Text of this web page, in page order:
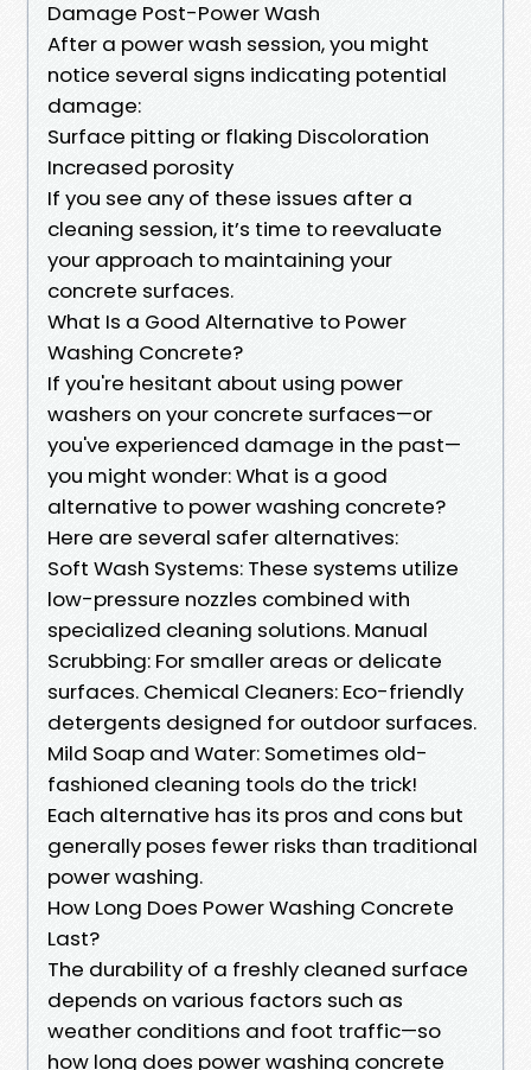
Damage Post-Power Wash
After a power wash session, you might
notice several signs indicating potential
damage:
Surface pitting or flaking Discoloration
Increased porosity
If you see any of these issues after a
cleaning session, it’s time to reevaluate
your approach to maintaining your
concrete surfaces.
What Is a Good Alternative to Power
Washing Concrete?
If you're hesitant about using power
washers on your concrete surfaces—or
you've experienced damage in the past—
you might wonder: What is a good
alternative to power washing concrete?
Here are several safer alternatives:
Soft Wash Systems: These systems utilize
low-pressure nozzles combined with
specialized cleaning solutions. Manual
Scrubbing: For smaller areas or delicate
surfaces. Chemical Cleaners: Eco-friendly
detergents designed for outdoor surfaces.
Mild Soap and Water: Sometimes old-
fashioned cleaning tools do the trick!
Each alternative has its pros and cons but
generally poses fewer risks than traditional
power washing.
How Long Does Power Washing Concrete
Last?
The durability of a freshly cleaned surface
depends on various factors such as
weather conditions and foot traffic—so
how long does power washing concrete